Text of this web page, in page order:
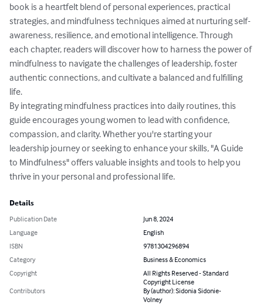
book is a heartfelt blend of personal experiences, practical
strategies, and mindfulness techniques aimed at nurturing self-
awareness, resilience, and emotional intelligence. Through
each chapter, readers will discover how to harness the power of
mindfulness to navigate the challenges of leadership, foster
authentic connections, and cultivate a balanced and fulfilling
life.
By integrating mindfulness practices into daily routines, this
guide encourages young women to lead with confidence,
compassion, and clarity. Whether you're starting your
leadership journey or seeking to enhance your skills, "A Guide
to Mindfulness" offers valuable insights and tools to help you
thrive in your personal and professional life.
Details
Publication Date
Jun 8, 2024
Language
English
ISBN
9781304296894
Category
Business & Economics
Copyright
All Rights Reserved - Standard
Copyright License
Contributors
By (author): Sidonia Sidonie-
Volney